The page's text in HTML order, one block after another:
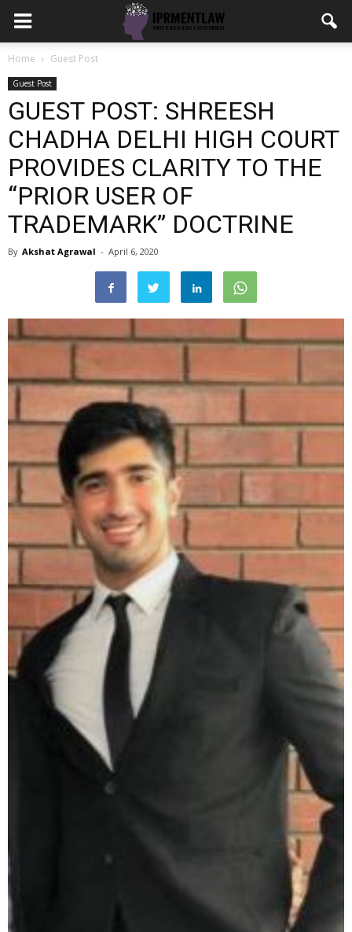
Home Guest Post
Guest Post
GUEST POST: SHREESH
CHADHA DELHI HIGH COURT
PROVIDES CLARITY TO THE
“PRIOR USER OF
TRADEMARK” DOCTRINE
By Akshat Agrawal - April 6, 2020